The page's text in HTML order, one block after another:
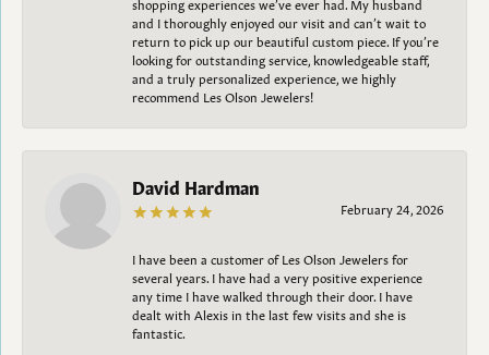
and I thoroughly enjoyed our visit and can’t wait to
return to pick up our beautiful custom piece. If you’re
looking for outstanding service, knowledgeable staff,
and a truly personalized experience, we highly
recommend Les Olson Jewelers!
David Hardman
February 24, 2026
I have been a customer of Les Olson Jewelers for
several years. I have had a very positive experience
any time I have walked through their door. I have
dealt with Alexis in the last few visits and she is
fantastic.